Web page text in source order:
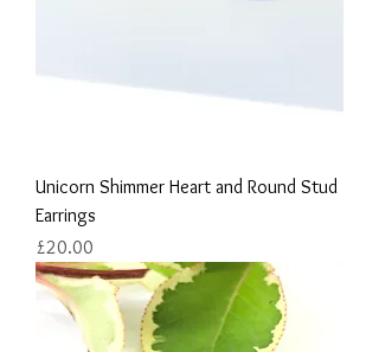
Unicorn Shimmer Heart and Round Stud
Earrings
Price
£20.00